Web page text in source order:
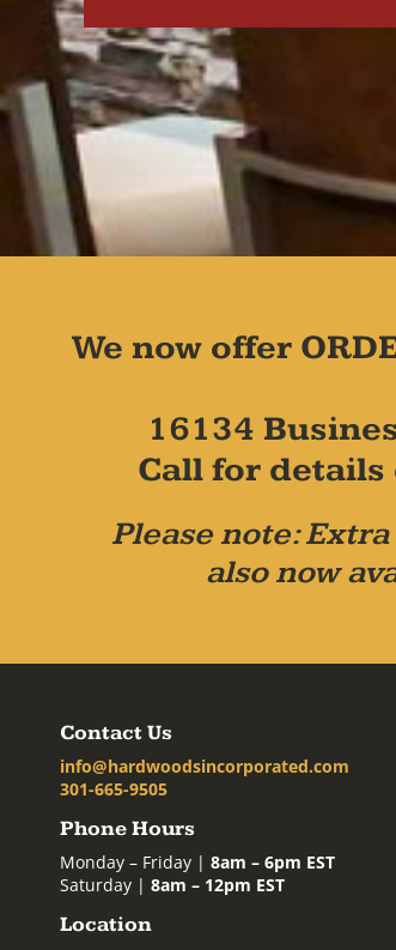
We now offer
16134
Call for details
Please note:
also now
Contact Us
info@hardwoodsincorporated.com
301-665-9505
Phone Hours
Monday – Friday | 8am – 6pm EST
Saturday | 8am – 12pm EST
Location